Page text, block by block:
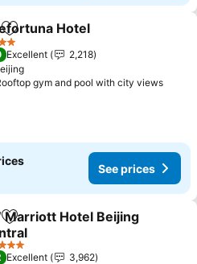
Add to favorites
Hotel
Excellent
2,218
gym and pool with city viewsSee
See prices
Add to favorites
Marriott Hotel Beijing
prices
Excellent
3,962